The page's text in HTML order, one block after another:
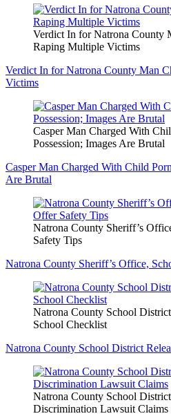
Verdict In for Natrona County
Raping Multiple Victims
Verdict In for Natrona County Man
Victims
Casper Man Charged With
Possession; Images Are Brutal
Casper Man Charged With Child
Are Brutal
Natrona County Sheriff’s
Safety Tips
Natrona County Sheriff’s Office,
Natrona County School
School Checklist
Natrona County School District
Natrona County School
Discrimination Lawsuit Claims